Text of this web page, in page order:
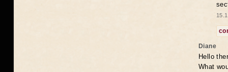
Diane
Hello
What